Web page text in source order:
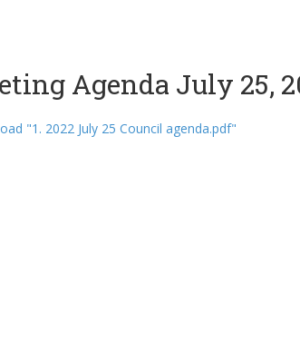
Agenda July 25,
"1. 2022 July 25 Council agenda.pdf"